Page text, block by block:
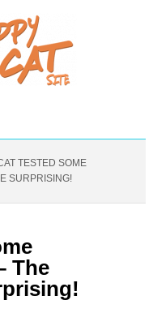
TESTED SOME
SURPRISING!
The